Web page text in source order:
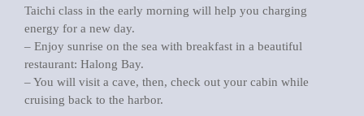
Taichi class in the early morning will help you charging
energy for a new day.
– Enjoy sunrise on the sea with breakfast in a beautiful
restaurant: Halong Bay.
– You will visit a cave, then, check out your cabin while
cruising back to the harbor.